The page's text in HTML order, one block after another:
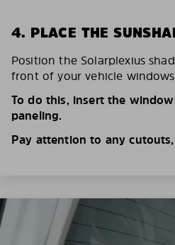
4. PLACE THE
Position the Solarplexius
front of your vehicle
To do this, insert the
paneling.
Pay attention to any